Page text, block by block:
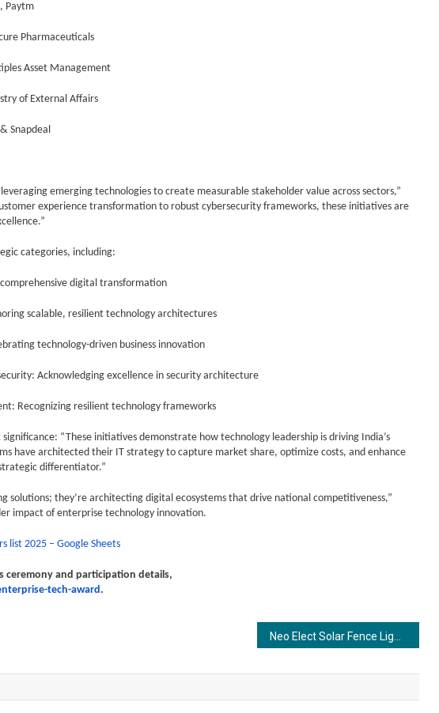
Paytm
Pharmaceuticals
Asset Management
of External Affairs
Snapdeal
emerging technologies to create measurable stakeholder value across sectors,”
experience transformation to robust cybersecurity frameworks, these initiatives are
categories, including:
digital transformation
scalable, resilient technology architectures
technology-driven business innovation
Acknowledging excellence in security architecture
Recognizing resilient technology frameworks
“These initiatives demonstrate how technology leadership is driving India’s
have architected their IT strategy to capture market share, optimize costs, and enhance
differentiator.”
solutions; they’re architecting digital ecosystems that drive national competitiveness,”
impact of enterprise technology innovation.
list 2025 – Google Sheets
ceremony and participation details,
tech-award.
Neo Elect Solar Fence Lights – The Ultimate Energy-Efficient Solution for Smarter, Sustainable Outdoor Illumination